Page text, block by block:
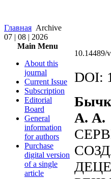
Главная Archive
07 | 08 | 2026
Main Menu
About this
journal
Current Issue
Subscription
Editorial
Board
General
information
for authors
Purchase
digital version
of a single
article
10.14489/
DOI:
А. А.